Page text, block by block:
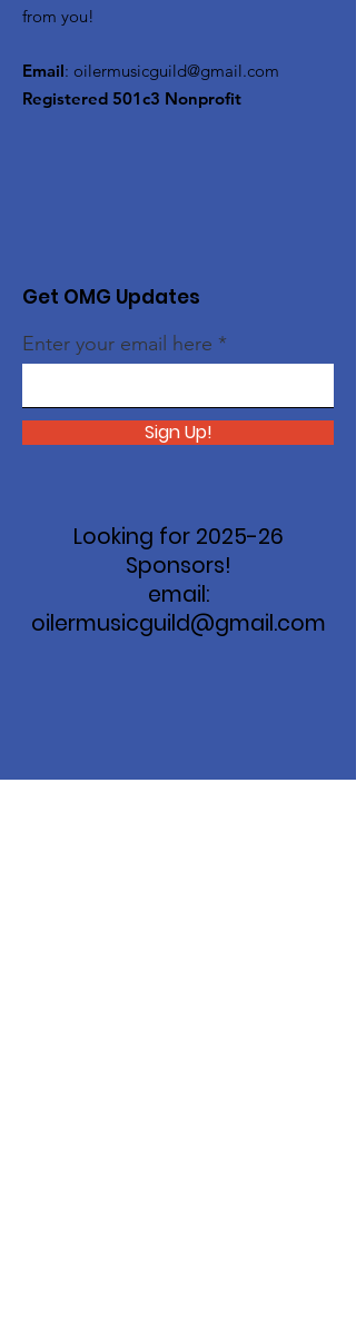
from you!
Email: oilermusicguild@gmail.com
Registered 501c3 Nonprofit
Get OMG Updates
Enter your email here
Sign Up!
Looking for 2025-26
Sponsors!
email:
oilermusicguild@gmail.com